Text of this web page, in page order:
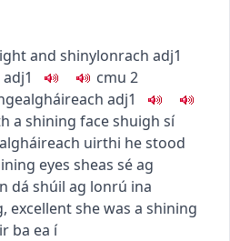
and shinylonrach adj1
adj1 cmu 2
gealgháireach adj1
a shining faceshuigh sí
uirthi he stood
eyes sheas sé ag
dá shúil ag lonrú ina
excellentshe was a shining
ba ea í